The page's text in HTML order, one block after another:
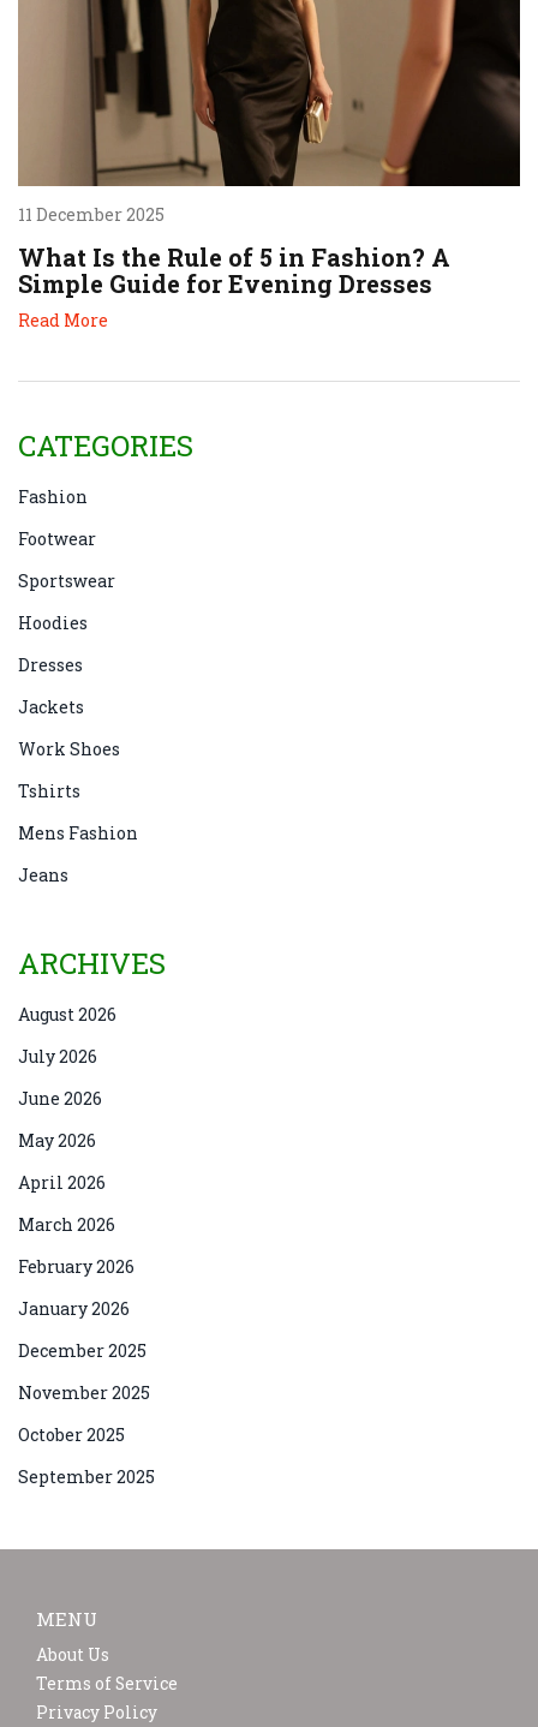
11 December 2025
What Is the Rule of 5 in Fashion? A
Simple Guide for Evening Dresses
Read More
CATEGORIES
Fashion
Footwear
Sportswear
Hoodies
Dresses
Jackets
Work Shoes
Tshirts
Mens Fashion
Jeans
ARCHIVES
August 2026
July 2026
June 2026
May 2026
April 2026
March 2026
February 2026
January 2026
December 2025
November 2025
October 2025
September 2025
MENU
About Us
Terms of Service
Privacy Policy